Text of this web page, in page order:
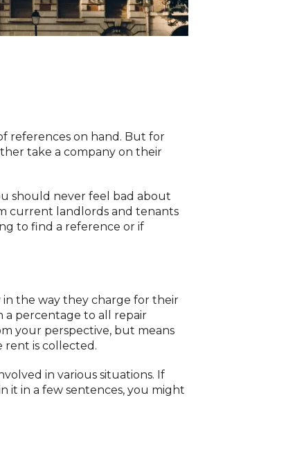
references on hand. But for
take a company on their
should never feel bad about
current landlords and tenants
to find a reference or if
the way they charge for their
a percentage to all repair
your perspective, but means
is collected.
in various situations. If
it in a few sentences, you might